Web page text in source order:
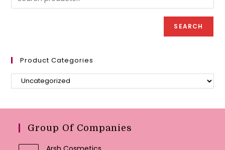
product the
page
SEARCH
Product Categories
Group Of Companies